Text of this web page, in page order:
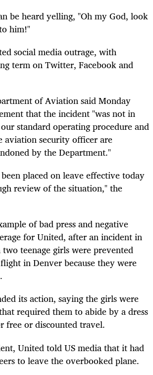
be heard yelling, "Oh my God, look
him!"
social media outrage, with
term on Twitter, Facebook and
of Aviation said Monday
that the incident "was not in
standard operating procedure and
aviation security officer are
by the Department."
placed on leave effective today
review of the situation," the
of bad press and negative
for United, after an incident in
teenage girls were prevented
in Denver because they were
its action, saying the girls were
required them to abide by a dress
free or discounted travel.
United told US media that it had
to leave the overbooked plane.